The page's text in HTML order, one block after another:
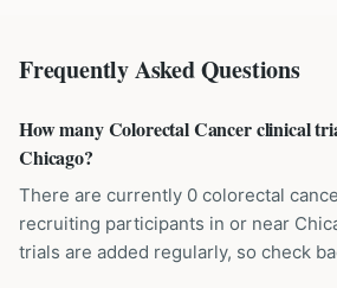
Frequently Asked Questions
How many Colorectal Cancer clinical
Chicago?
There are currently 0 colorectal
recruiting participants in or near
trials are added regularly, so check